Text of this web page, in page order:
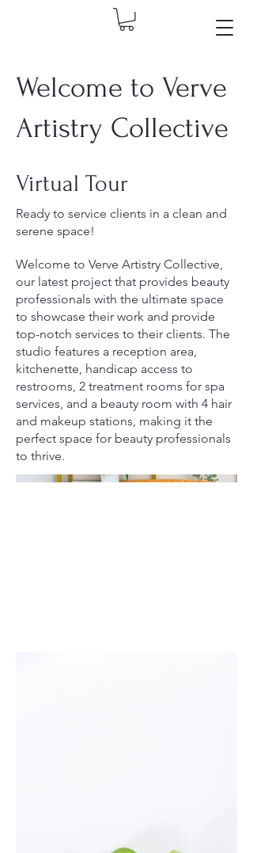
Welcome to Verve
Artistry Collective
Virtual Tour
Ready to service clients in a clean and
serene space!
Welcome to Verve Artistry Collective,
our latest project that provides beauty
professionals with the ultimate space
to showcase their work and provide
top-notch services to their clients. The
studio features a reception area,
kitchenette, handicap access to
restrooms, 2 treatment rooms for spa
services, and a beauty room with 4 hair
and makeup stations, making it the
perfect space for beauty professionals
to thrive.